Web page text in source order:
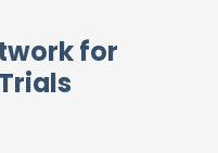
for